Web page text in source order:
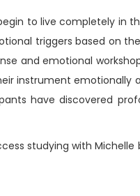
to live completely in
triggers based on
and emotional
instrument emotionally
have discovered
studying with Michelle